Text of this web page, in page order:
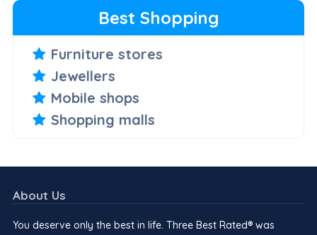
Best Shopping
Furniture stores
Jewellers
Mobile shops
Shopping malls
About Us
You deserve only the best in life. Three Best Rated® was